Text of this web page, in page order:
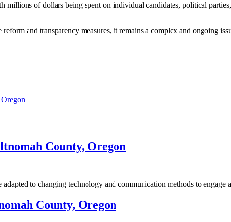
of dollars being spent on individual candidates, political
and transparency measures, it remains a complex and ongoing
County, Oregon
to changing technology and communication methods to
County, Oregon